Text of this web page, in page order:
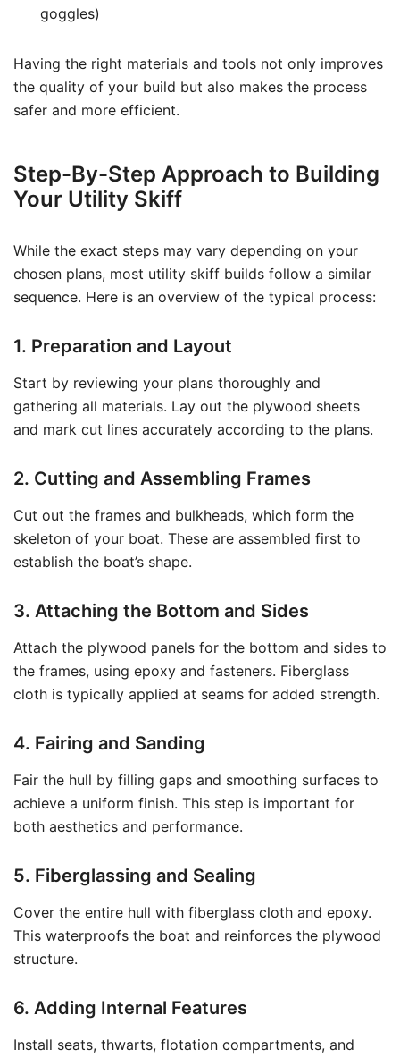
goggles)
Having the right materials and tools not only improves
the quality of your build but also makes the process
safer and more efficient.
Step-By-Step Approach to Building
Your Utility Skiff
While the exact steps may vary depending on your
chosen plans, most utility skiff builds follow a similar
sequence. Here is an overview of the typical process:
1. Preparation and Layout
Start by reviewing your plans thoroughly and
gathering all materials. Lay out the plywood sheets
and mark cut lines accurately according to the plans.
2. Cutting and Assembling Frames
Cut out the frames and bulkheads, which form the
skeleton of your boat. These are assembled first to
establish the boat’s shape.
3. Attaching the Bottom and Sides
Attach the plywood panels for the bottom and sides to
the frames, using epoxy and fasteners. Fiberglass
cloth is typically applied at seams for added strength.
4. Fairing and Sanding
Fair the hull by filling gaps and smoothing surfaces to
achieve a uniform finish. This step is important for
both aesthetics and performance.
5. Fiberglassing and Sealing
Cover the entire hull with fiberglass cloth and epoxy.
This waterproofs the boat and reinforces the plywood
structure.
6. Adding Internal Features
Install seats, thwarts, flotation compartments, and